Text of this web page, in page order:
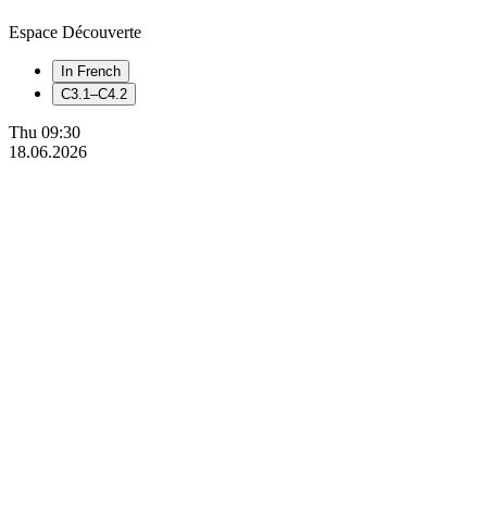
Espace Découverte
In French
C3.1–C4.2
Thu 09:30
18.06.2026